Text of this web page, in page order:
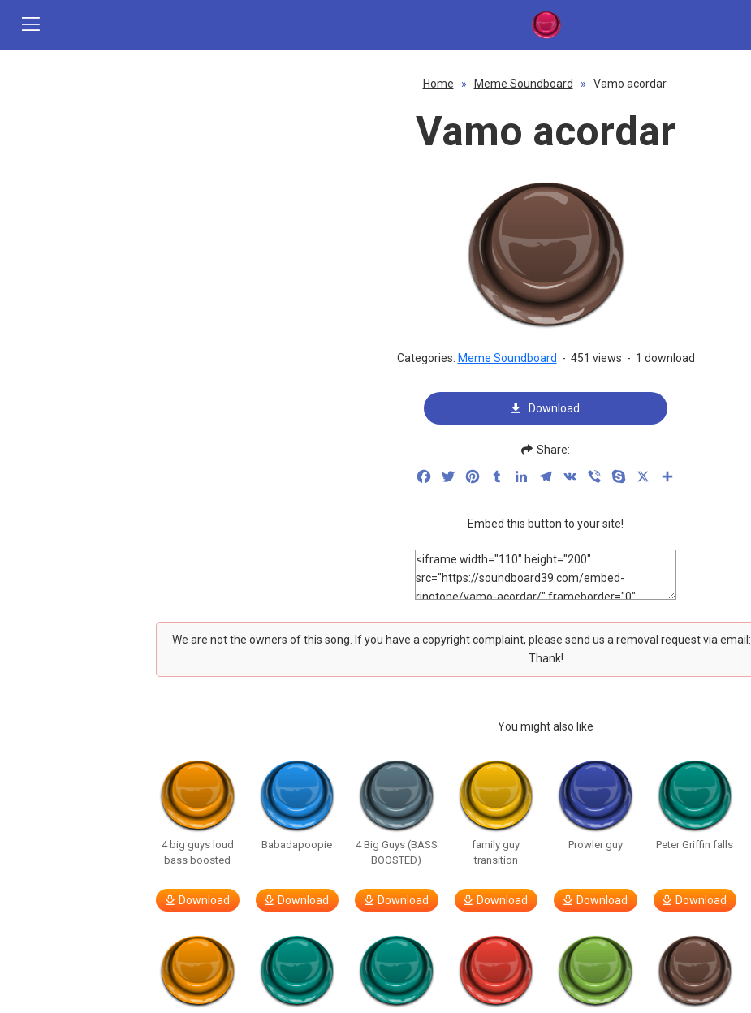
Home » Meme Soundboard » Vamo acordar
Vamo acordar
Categories: Meme Soundboard - 451 views - 1 download
Download
Share:
FacebookTwitterPinterestTumblrLinkedInTelegram
VK Viber Skype
Embed this button to your site!
We are not the owners of this song. If you have a copyright complaint, please send us a removal request via email:
Thank!
You might also like
4 big guys loud
bass boosted
Download
Babadapoopie
Download
4 Big Guys (BASS
BOOSTED)
Download
family guy
transition
Download
Prowler guy
Download
Peter Griffin falls
Download